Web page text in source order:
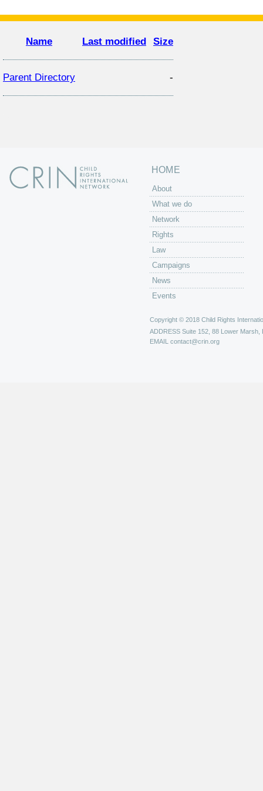
Name Last modified Size
Parent Directory -
HOME
About
What we do
Network
Rights
Law
Campaigns
News
Events
Copyright © 2018 Child Rights
ADDRESS Suite 152, 88 Lower Marsh,
EMAIL contact@crin.org